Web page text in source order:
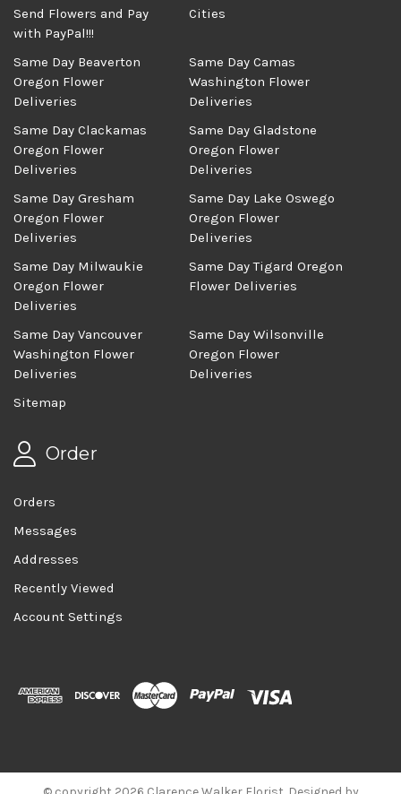
Send Flowers and Pay
with PayPal!!!
Cities
Same Day Beaverton
Oregon Flower
Deliveries
Same Day Camas
Washington Flower
Deliveries
Same Day Clackamas
Oregon Flower
Deliveries
Same Day Gladstone
Oregon Flower
Deliveries
Same Day Gresham
Oregon Flower
Deliveries
Same Day Lake Oswego
Oregon Flower
Deliveries
Same Day Milwaukie
Oregon Flower
Deliveries
Same Day Tigard Oregon
Flower Deliveries
Same Day Vancouver
Washington Flower
Deliveries
Same Day Wilsonville
Oregon Flower
Deliveries
Sitemap
Order
Orders
Messages
Addresses
Recently Viewed
Account Settings